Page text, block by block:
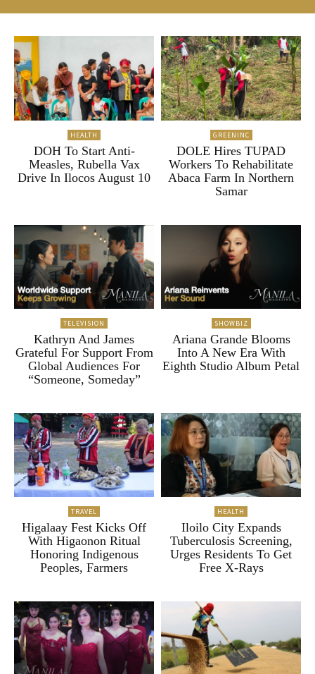
HEALTH
DOH To Start Anti-
Measles, Rubella Vax
Drive In Ilocos August 10
GREENINC
DOLE Hires TUPAD
Workers To Rehabilitate
Abaca Farm In Northern
Samar
TELEVISION
Kathryn And James
Grateful For Support From
Global Audiences For
“Someone, Someday”
SHOWBIZ
Ariana Grande Blooms
Into A New Era With
Eighth Studio Album Petal
TRAVEL
Higalaay Fest Kicks Off
With Higaonon Ritual
Honoring Indigenous
Peoples, Farmers
HEALTH
Iloilo City Expands
Tuberculosis Screening,
Urges Residents To Get
Free X-Rays